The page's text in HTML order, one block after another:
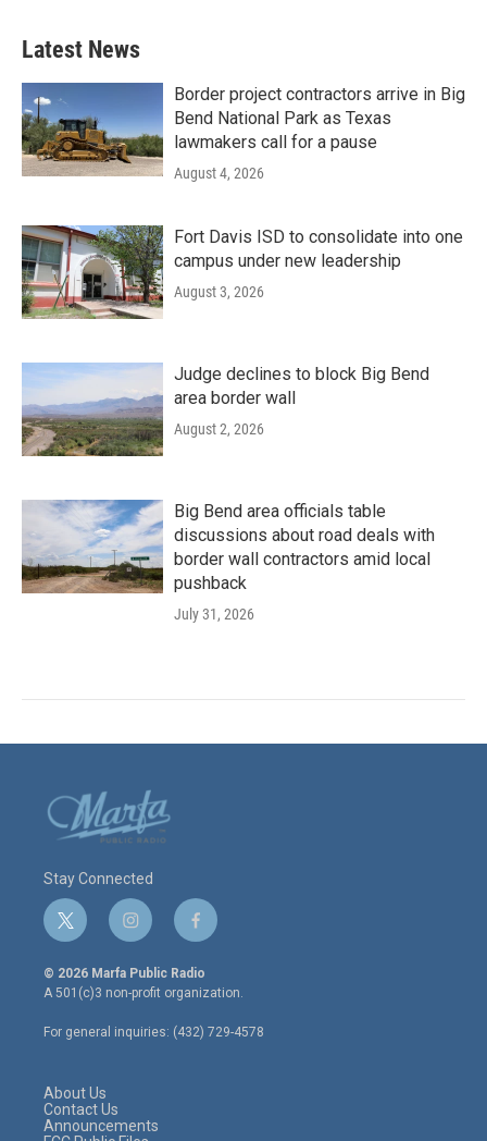
Latest News
Border project contractors arrive in Big
Bend National Park as Texas
lawmakers call for a pause
August 4, 2026
Fort Davis ISD to consolidate into one
campus under new leadership
August 3, 2026
Judge declines to block Big Bend
area border wall
August 2, 2026
Big Bend area officials table
discussions about road deals with
border wall contractors amid local
pushback
July 31, 2026
Stay Connected
t
w
i
t
e
r
i
n
s
t
a
g
r
f
a
c
e
o
o
© 2026 Marfa Public Radio
A 501(c)3 non-profit organization.
For general inquiries: (432) 729-4578
About Us
Contact Us
Announcements